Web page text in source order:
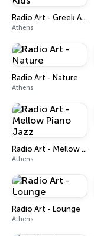
Radio Art - Greek Art for Kids
Athens
Radio Art - Nature
Athens
Radio Art - Mellow Piano Jazz
Athens
Radio Art - Lounge
Athens